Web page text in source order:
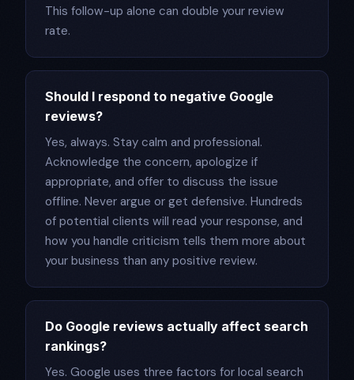
This follow-up alone can double your review
rate.
Should I respond to negative Google
reviews?
Yes, always. Stay calm and professional.
Acknowledge the concern, apologize if
appropriate, and offer to discuss the issue
offline. Never argue or get defensive. Hundreds
of potential clients will read your response, and
how you handle criticism tells them more about
your business than any positive review.
Do Google reviews actually affect search
rankings?
Yes. Google uses three factors for local search